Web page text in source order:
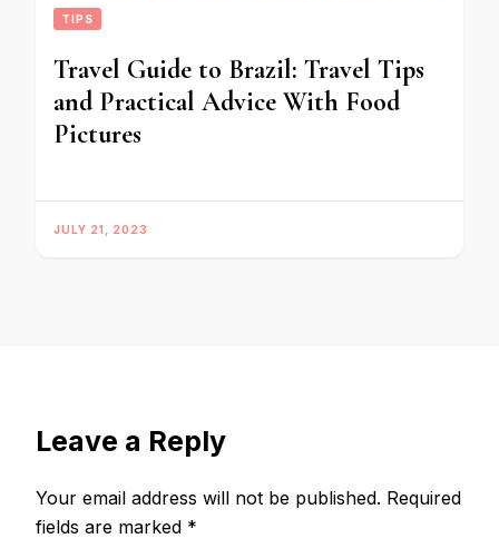
TIPS
Travel Guide to Brazil: Travel Tips
and Practical Advice With Food
Pictures
JULY 21, 2023
Leave a Reply
Your email address will not be published. Required
fields are marked *